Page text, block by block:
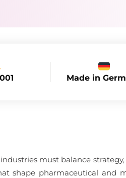
Made in
must balance strategy,
shape pharmaceutical and